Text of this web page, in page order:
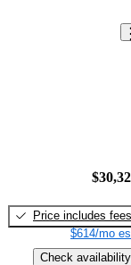
Price includes fees
$614/mo
Check availability